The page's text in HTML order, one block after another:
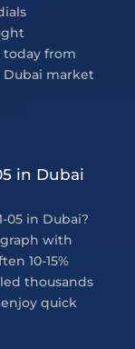
today from
Dubai market
in Dubai
05 in Dubai?
with
10-15%
thousands
quick